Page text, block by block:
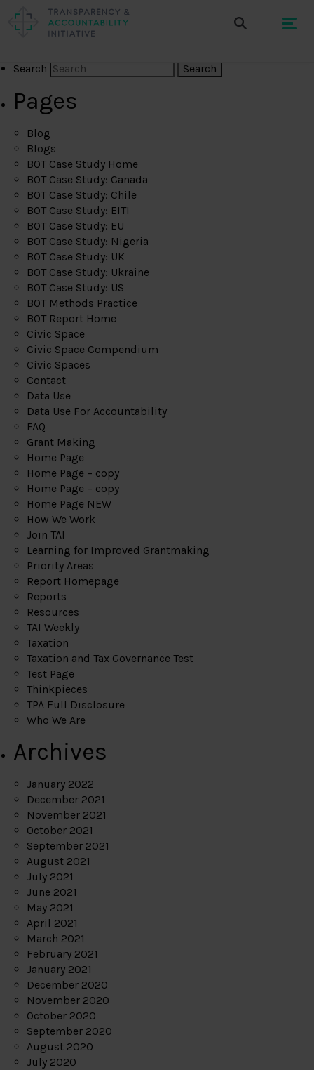
Search
Pages
Blog
Blogs
BOT Case Study Home
BOT Case Study: Canada
BOT Case Study: Chile
BOT Case Study: EITI
BOT Case Study: EU
BOT Case Study: Nigeria
BOT Case Study: UK
BOT Case Study: Ukraine
BOT Case Study: US
BOT Methods Practice
BOT Report Home
Civic Space
Civic Space Compendium
Civic Spaces
Contact
Data Use
Data Use For Accountability
FAQ
Grant Making
Home Page
Home Page – copy
Home Page – copy
Home Page NEW
How We Work
Join TAI
Learning for Improved Grantmaking
Priority Areas
Report Homepage
Reports
Resources
TAI Weekly
Taxation
Taxation and Tax Governance Test
Test Page
Thinkpieces
TPA Full Disclosure
Who We Are
Archives
January 2022
December 2021
November 2021
October 2021
September 2021
August 2021
July 2021
June 2021
May 2021
April 2021
March 2021
February 2021
January 2021
December 2020
November 2020
October 2020
September 2020
August 2020
July 2020